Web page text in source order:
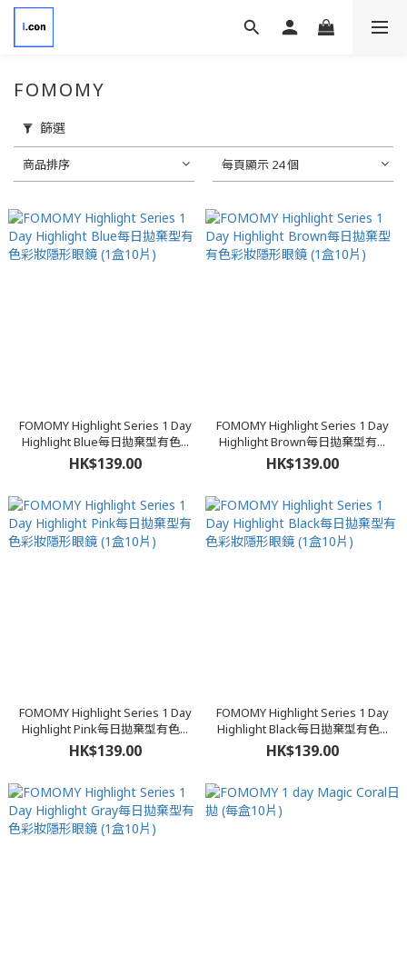
FOMOMY
篩選
商品排序 每頁顯示 24 個
FOMOMY Highlight Series 1 Day
Highlight Blue每日拋棄型有色...
HK$139.00
FOMOMY Highlight Series 1 Day
Highlight Brown每日拋棄型有...
HK$139.00
FOMOMY Highlight Series 1 Day
Highlight Pink每日拋棄型有色...
HK$139.00
FOMOMY Highlight Series 1 Day
Highlight Black每日拋棄型有色...
HK$139.00